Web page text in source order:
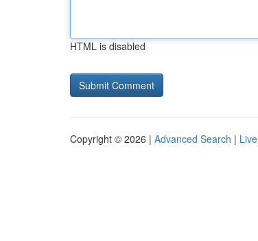
HTML is disabled
Copyright © 2026 | Advanced Search | Live